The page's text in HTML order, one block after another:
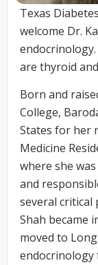
Texas
welcome Dr.
are thyroid
Born and
College,
States for her
Medicine
where she
and
several
Shah became
moved to
endocrinology